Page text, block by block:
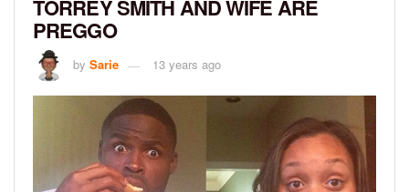
TORREY SMITH AND WIFE ARE
PREGGO
by Sarie 13 years ago